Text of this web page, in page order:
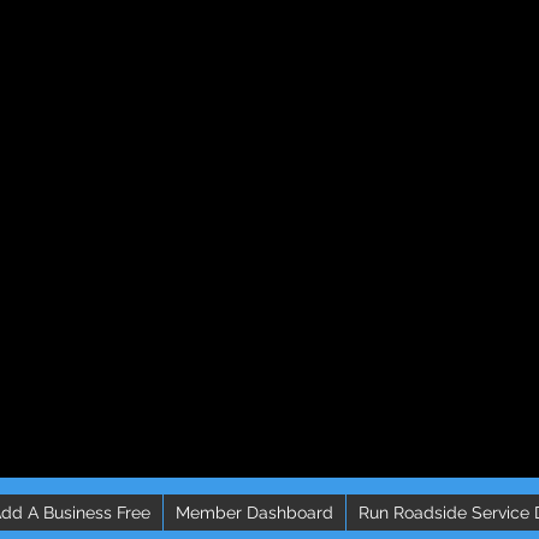
A Business Free Member Dashboard Run Roadside Service